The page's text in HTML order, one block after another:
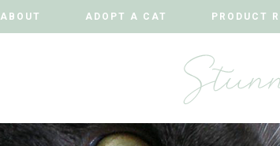
ABOUT ADOPT A CAT PRODUCT
ABOUT ADOPT A CAT PRODUCT